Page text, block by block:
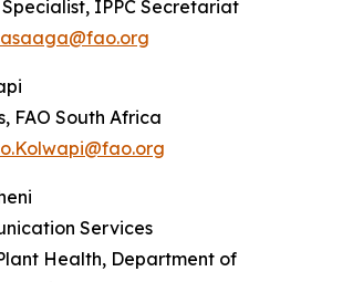
IPPC Secretariat
FAO South Africa
Services
Health, Department of